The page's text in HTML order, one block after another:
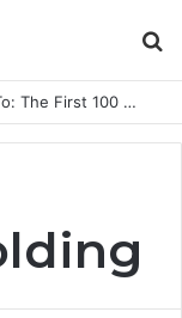
A Great Product and No One to Sell It To: The First 100 Customers Break Most Founders. Thriwin.io Helps Them Get Past It